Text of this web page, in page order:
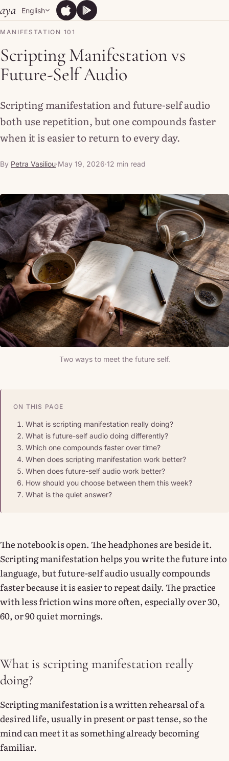
Skip to content
aya English App Store
App StoreGoogle Play
Google Play
MANIFESTATION 101
Scripting Manifestation vs
Future-Self Audio
Scripting manifestation and future-self audio
both use repetition, but one compounds faster
when it is easier to return to every day.
By Petra Vasiliou·May 19, 2026·12 min read
Two ways to meet the future self.
ON THIS PAGE
What is scripting manifestation really doing?
What is future-self audio doing differently?
Which one compounds faster over time?
When does scripting manifestation work better?
When does future-self audio work better?
How should you choose between them this week?
What is the quiet answer?
The notebook is open. The headphones are beside it.
Scripting manifestation helps you write the future into
language, but future-self audio usually compounds
faster because it is easier to repeat daily. The practice
with less friction wins more often, especially over 30,
60, or 90 quiet mornings.
What is scripting manifestation really
doing?
Scripting manifestation is a written rehearsal of a
desired life, usually in present or past tense, so the
mind can meet it as something already becoming
familiar.